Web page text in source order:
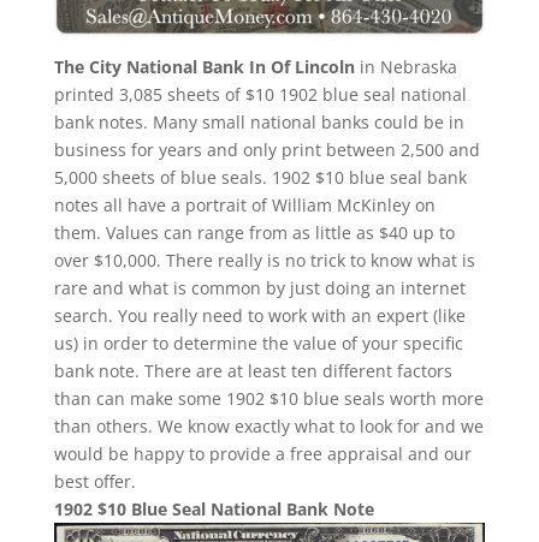
The City National Bank In Of Lincolnin Nebraska
printed 3,085 sheets of $10 1902 blue seal national
bank notes. Many small national banks could be in
business for years and only print between 2,500 and
5,000 sheets of blue seals. 1902 $10 blue seal bank
notes all have a portrait of William McKinley on
them. Values can range from as little as $40 up to
over $10,000. There really is no trick to know what is
rare and what is common by just doing an internet
search. You really need to work with an expert (like
us) in order to determine the value of your specific
bank note. There are at least ten different factors
than can make some 1902 $10 blue seals worth more
than others. We know exactly what to look for and we
would be happy to provide a free appraisal and our
best offer.
1902 $10 Blue Seal National Bank Note